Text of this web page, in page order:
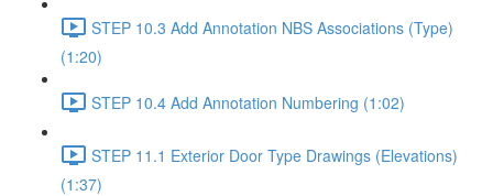
STEP 10.3 Add Annotation NBS Associations (Type)
(1:20)
STEP 10.4 Add Annotation Numbering (1:02)
STEP 11.1 Exterior Door Type Drawings (Elevations)
(1:37)